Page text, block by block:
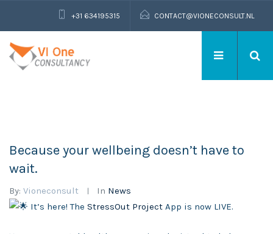
+31 634195315 CONTACT@VIONECONSULT.NL
Because your wellbeing doesn’t have to
wait.
By: Vioneconsult In News
It’s here! The StressOut Project App is now LIVE.